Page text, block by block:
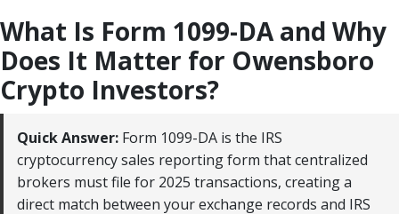
What Is Form 1099-DA and Why
Does It Matter for Owensboro
Crypto Investors?
Quick Answer: Form 1099-DA is the IRS
cryptocurrency sales reporting form that centralized
brokers must file for 2025 transactions, creating a
direct match between your exchange records and IRS